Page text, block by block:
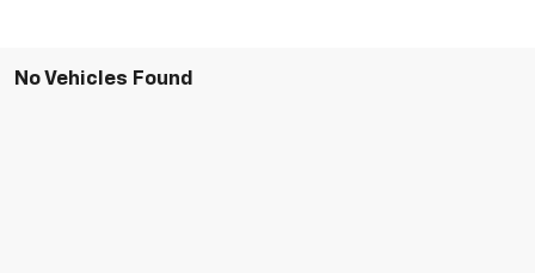
No Vehicles Found